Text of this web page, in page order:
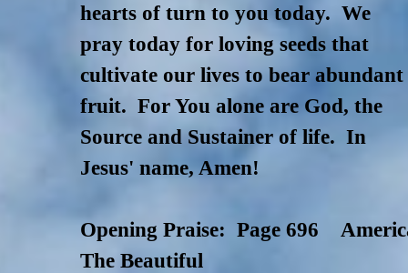
hearts of turn to you today. We
pray today for loving seeds that
cultivate our lives to bear abundant
fruit. For You alone are God, the
Source and Sustainer of life. In
Jesus' name, Amen!
Opening Praise: Page 696
The Beautiful